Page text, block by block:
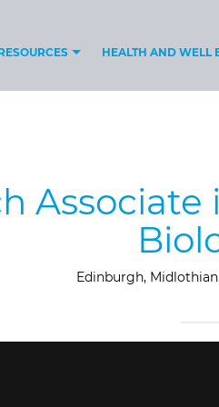
HEALTH AND WELL
Edinburgh,